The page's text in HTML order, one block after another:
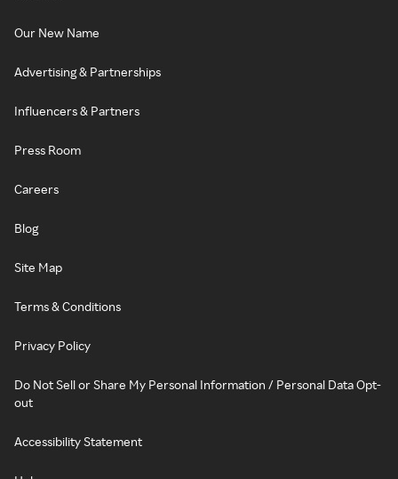
Our New Name
Advertising & Partnerships
Influencers & Partners
Press Room
Careers
Blog
Site Map
Terms & Conditions
Privacy Policy
Do Not Sell or Share My Personal Information / Personal Data Opt-
out
Accessibility Statement